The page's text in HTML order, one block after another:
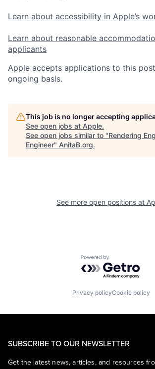
Learn about accessibility in Apple’s
Learn about reasonable
applicants
Apple accepts applications to this
ongoing basis.
This job is no longer accepting
See open jobs at Apple.
See open jobs similar to "Rendering
Engineer" AnitaB.org.
See more open positions at
Powered by
Privacy policyCookie policy
SUBSCRIBE TO OUR NEWSLETTER
Get the latest news, articles, and resources